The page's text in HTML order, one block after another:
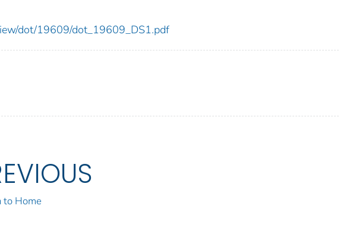
dot/19609/dot_19609_DS1.pdf
to Home